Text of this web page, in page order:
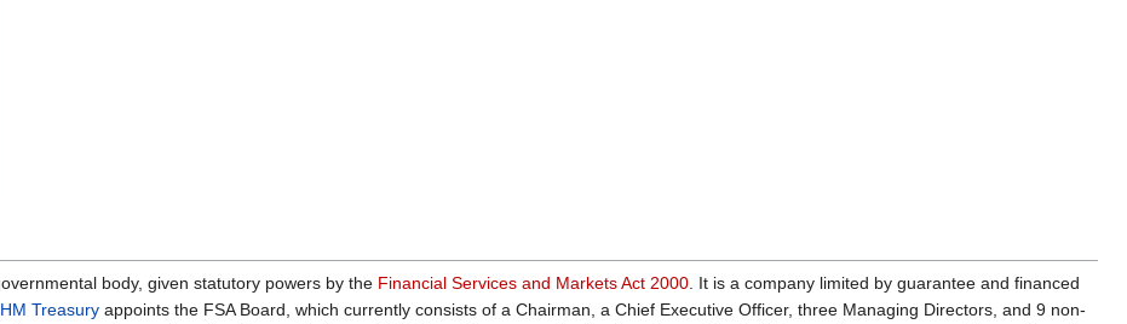
body, given statutory powers by the Financial Services and Markets Act 2000 . It is a company limited by guarantee and financed
HM Treasury appoints the FSA Board, which currently consists of a Chairman, a Chief Executive Officer, three Managing Directors, and 9 non-